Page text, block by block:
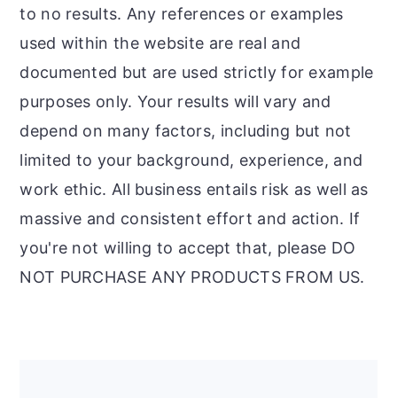
to no results. Any references or examples
used within the website are real and
documented but are used strictly for example
purposes only. Your results will vary and
depend on many factors, including but not
limited to your background, experience, and
work ethic. All business entails risk as well as
massive and consistent effort and action. If
you're not willing to accept that, please DO
NOT PURCHASE ANY PRODUCTS FROM US.